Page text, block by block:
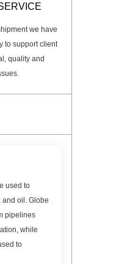
we have
to support client
quality and
used to
and oil. Globe
pipelines
while
to